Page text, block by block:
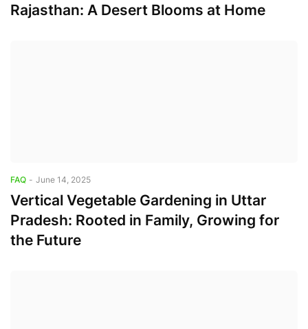
Rajasthan: A Desert Blooms at Home
FAQ - June 14, 2025
Vertical Vegetable Gardening in Uttar
Pradesh: Rooted in Family, Growing for
the Future